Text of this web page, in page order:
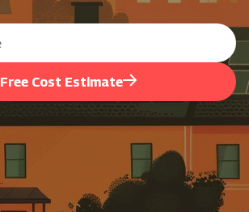
Free Cost Estimate